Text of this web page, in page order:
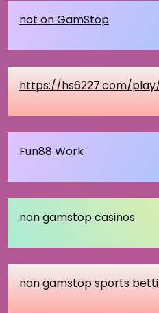
not on GamStop
https://hs6227.com/
Fun88 Work
non gamstop casinos
non gamstop sports